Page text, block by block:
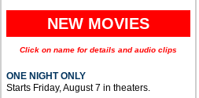
NEW MOVIES
Click on name for details and audio clips
ONE NIGHT ONLY
Starts Friday, August 7 in theaters.